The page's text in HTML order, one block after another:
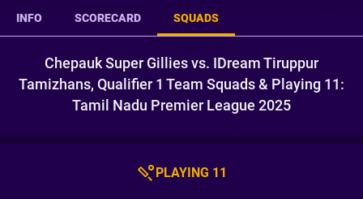
INFO SCORECARD SQUADS
Chepauk Super Gillies vs. IDream Tiruppur
Tamizhans, Qualifier 1 Team Squads & Playing 11:
Tamil Nadu Premier League 2025
PLAYING 11